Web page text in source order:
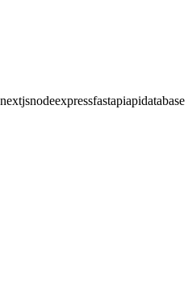
nextjsnodeexpressfastapiapidatabase